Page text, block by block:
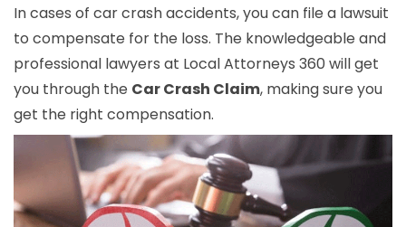
In cases of car crash accidents, you can file a lawsuit
to compensate for the loss. The knowledgeable and
professional lawyers at Local Attorneys 360 will get
you through the Car Crash Claim, making sure you
get the right compensation.